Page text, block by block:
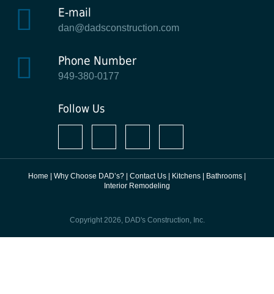
E-mail
dan@dadsconstruction.com
Phone Number
949-380-0177
Follow Us
Home Why Choose DAD’s? Contact Us Kitchens Bathrooms
Interior Remodeling
Copyright 2026, DAD's Construction, Inc.